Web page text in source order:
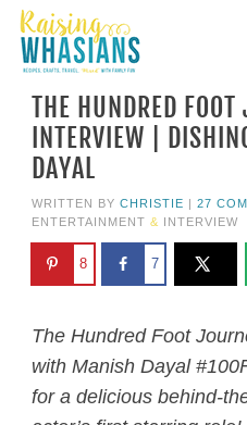
THE HUNDRED FOOT
INTERVIEW |
DAYAL
WRITTEN BY CHRISTIE | 27
ENTERTAINMENT & INTERVIEW
8 7
The Hundred Foot
with Manish Dayal
for a delicious behind-